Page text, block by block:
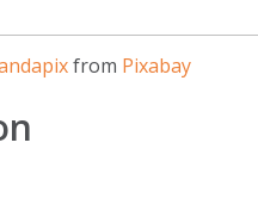
from Pixabay